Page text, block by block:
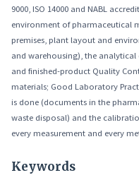
9000, ISO 14000 and NABL
environment of pharmaceutical
premises, plant layout and
and warehousing), the
and finished-product Quality
materials; Good Laboratory
is done (documents in the
waste disposal) and the
every measurement and every
Keywords